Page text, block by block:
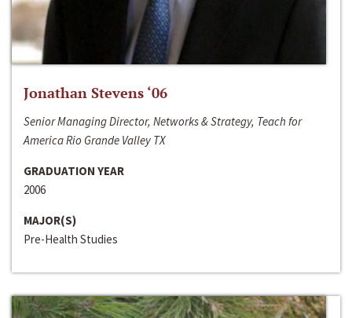
Jonathan Stevens ‘06
Senior Managing Director, Networks & Strategy, Teach for
America Rio Grande Valley TX
GRADUATION YEAR
2006
MAJOR(S)
Pre-Health Studies